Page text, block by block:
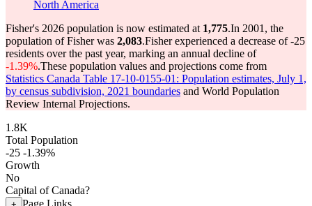
North America
Fisher's 2026 population is now estimated at 1,775.In 2001, the
population of Fisher was 2,083.Fisher experienced a decrease of-25
residents over the past year, marking an annual decline of
-1.39%.These population values and projections come from
Statistics Canada Table 17-10-0155-01: Population estimates, July 1,
by census subdivision, 2021 boundaries and World Population
Review Internal Projections.
1.8K
Total Population
-25 -1.39%
Growth
No
Capital of Canada?
Page Links